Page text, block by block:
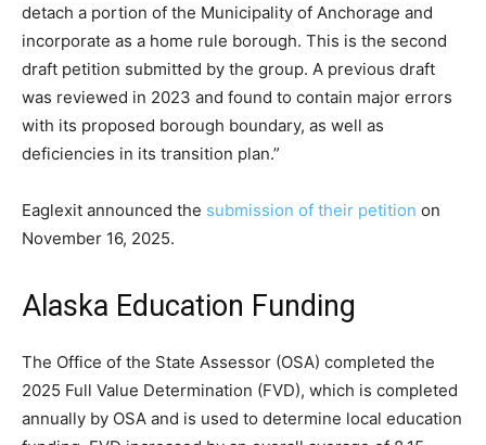
detach a portion of the Municipality of Anchorage and
incorporate as a home rule borough. This is the second
draft petition submitted by the group. A previous draft
was reviewed in 2023 and found to contain major errors
with its proposed borough boundary, as well as
deficiencies in its transition plan.”
Eaglexit announced the submission of their petition on
November 16, 2025.
Alaska Education Funding
The Office of the State Assessor (OSA) completed the
2025 Full Value Determination (FVD), which is completed
annually by OSA and is used to determine local education